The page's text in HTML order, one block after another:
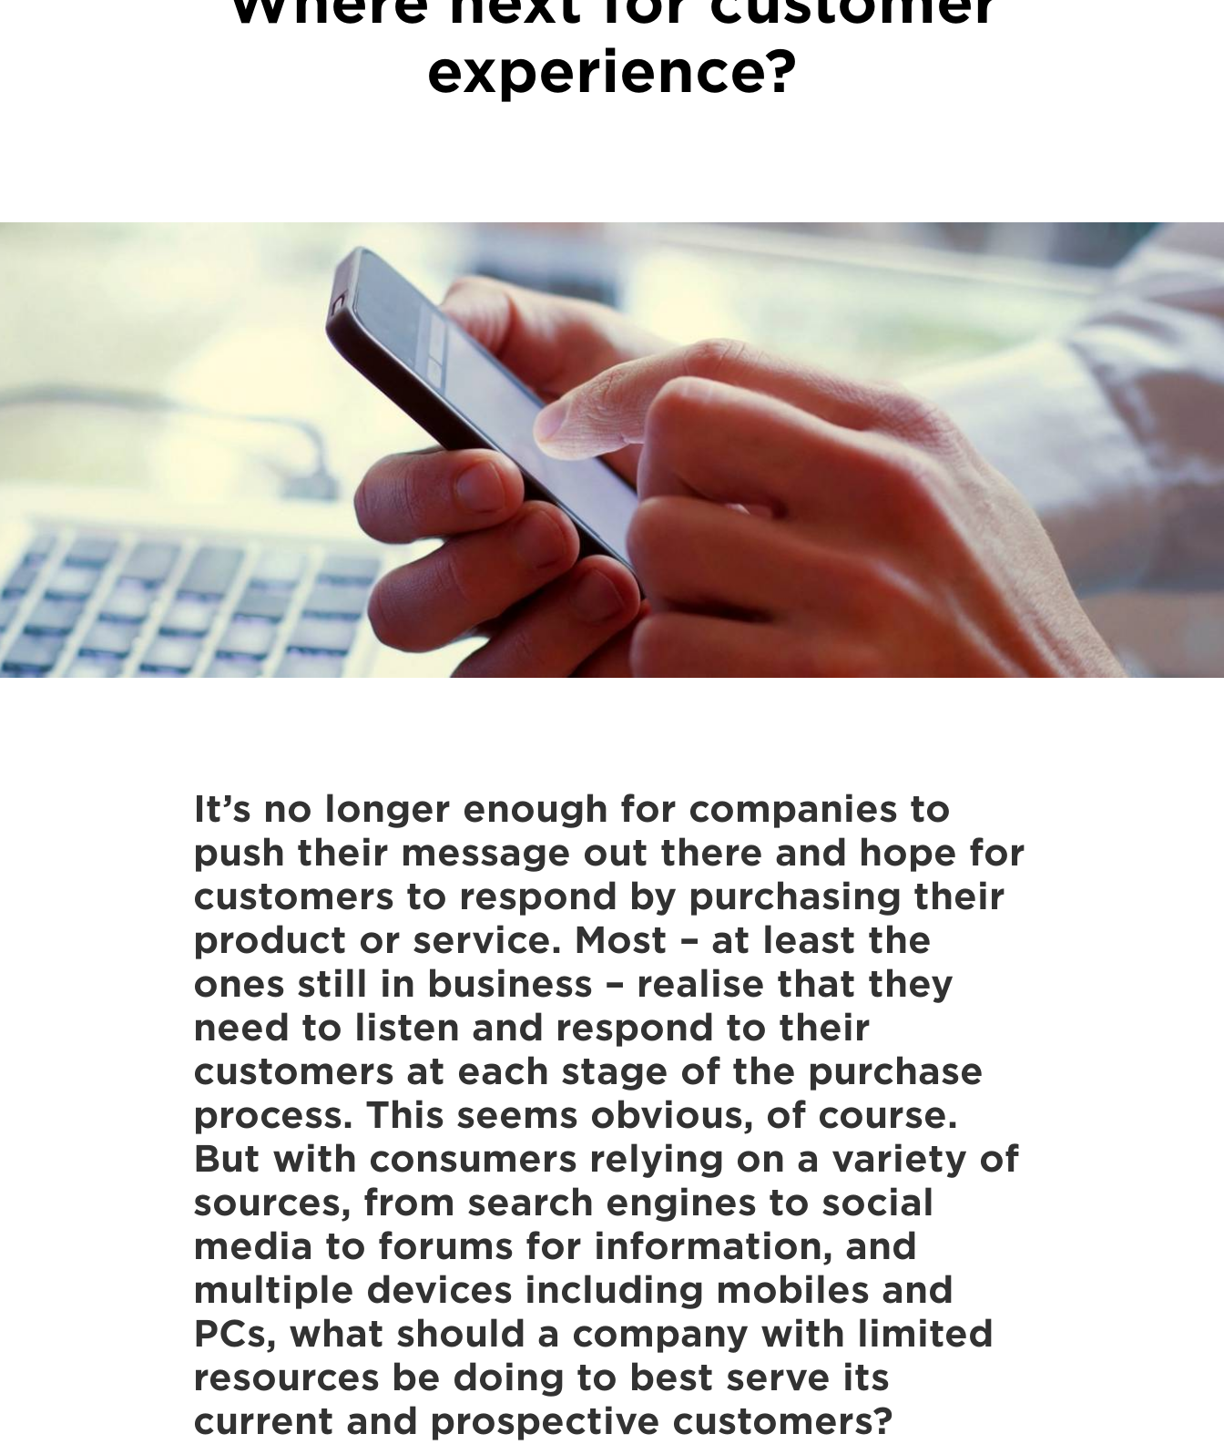
experience?
It’s no longer enough for companies to
push their message out there and hope for
customers to respond by purchasing their
product or service. Most – at least the
ones still in business – realise that they
need to listen and respond to their
customers at each stage of the purchase
process. This seems obvious, of course.
But with consumers relying on a variety of
sources, from search engines to social
media to forums for information, and
multiple devices including mobiles and
PCs, what should a company with limited
resources be doing to best serve its
current and prospective customers?